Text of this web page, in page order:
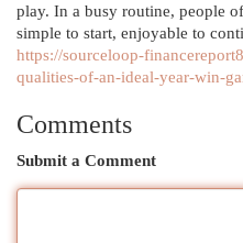
play. In a busy routine, people
simple to start, enjoyable to
https://sourceloop-
qualities-of-an-ideal-year-win-
Comments
Submit a Comment